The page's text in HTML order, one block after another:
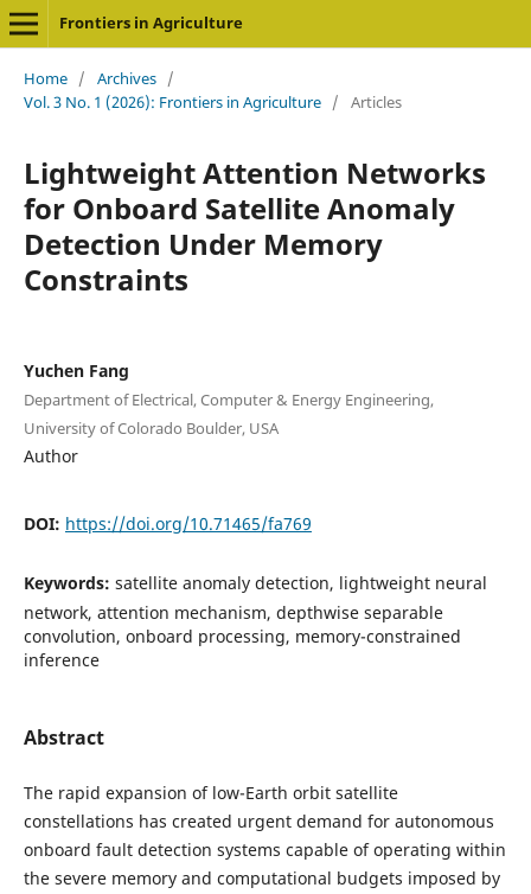
Frontiers in Agriculture
Home / Archives /
Vol. 3 No. 1 (2026): Frontiers in Agriculture / Articles
Lightweight Attention Networks
for Onboard Satellite Anomaly
Detection Under Memory
Constraints
Yuchen Fang
Department of Electrical, Computer & Energy Engineering,
University of Colorado Boulder, USA
Author
DOI: https://doi.org/10.71465/fa769
Keywords: satellite anomaly detection, lightweight neural
network, attention mechanism, depthwise separable
convolution, onboard processing, memory-constrained
inference
Abstract
The rapid expansion of low-Earth orbit satellite
constellations has created urgent demand for autonomous
onboard fault detection systems capable of operating within
the severe memory and computational budgets imposed by